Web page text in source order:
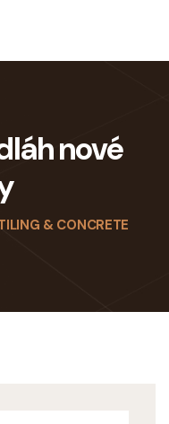
nové
& CONCRETE